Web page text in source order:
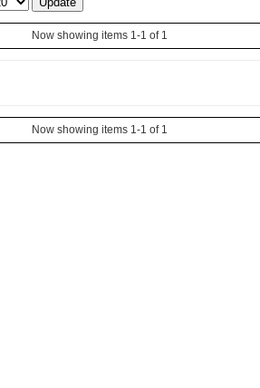
Now showing items 1-1 of 1
Now showing items 1-1 of 1